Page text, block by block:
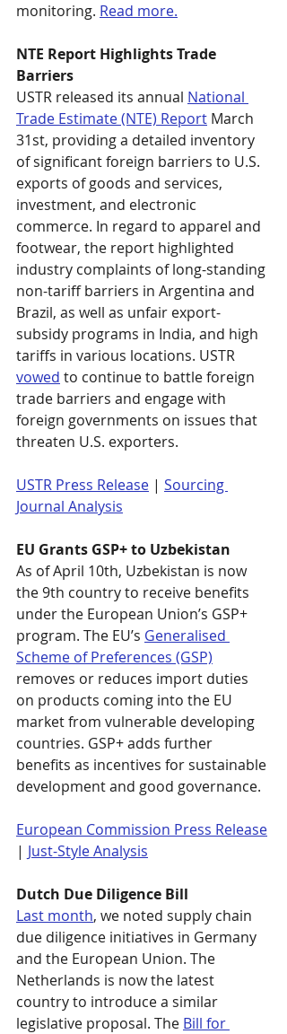
monitoring. Read more.
NTE Report Highlights Trade
Barriers
USTR released its annual National
Trade Estimate (NTE) Report March
31st, providing a detailed inventory
of significant foreign barriers to U.S.
exports of goods and services,
investment, and electronic
commerce. In regard to apparel and
footwear, the report highlighted
industry complaints of long-standing
non-tariff barriers in Argentina and
Brazil, as well as unfair export-
subsidy programs in India, and high
tariffs in various locations. USTR
vowed to continue to battle foreign
trade barriers and engage with
foreign governments on issues that
threaten U.S. exporters.
USTR Press Release | Sourcing
Journal Analysis
EU Grants GSP+ to Uzbekistan
As of April 10th, Uzbekistan is now
the 9th country to receive benefits
under the European Union’s GSP+
program. The EU’s Generalised
Scheme of Preferences (GSP)
removes or reduces import duties
on products coming into the EU
market from vulnerable developing
countries. GSP+ adds further
benefits as incentives for sustainable
development and good governance.
European Commission Press Release
| Just-Style Analysis
Dutch Due Diligence Bill
Last month, we noted supply chain
due diligence initiatives in Germany
and the European Union. The
Netherlands is now the latest
country to introduce a similar
legislative proposal. The Bill for